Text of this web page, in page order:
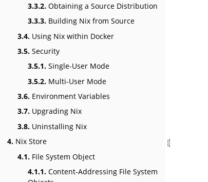
3.3.2. Obtaining a Source Distribution
3.3.3. Building Nix from Source
3.4. Using Nix within Docker
3.5. Security
3.5.1. Single-User Mode
3.5.2. Multi-User Mode
3.6. Environment Variables
3.7. Upgrading Nix
3.8. Uninstalling Nix
4. Nix Store
4.1. File System Object
4.1.1. Content-Addressing File System